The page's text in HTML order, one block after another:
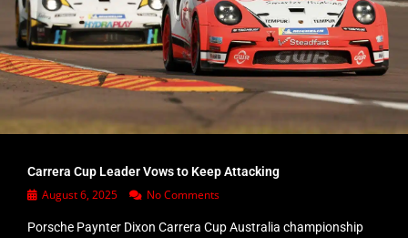
Carrera Cup Leader Vows to Keep Attacking
August 6, 2025 No Comments
Porsche Paynter Dixon Carrera Cup Australia championship